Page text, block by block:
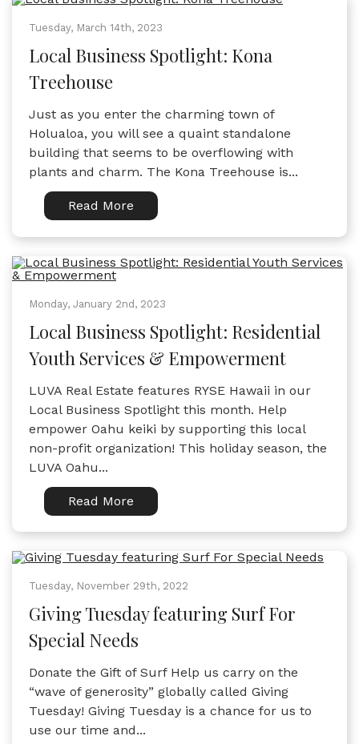
Tuesday, March 14th, 2023
Local Business Spotlight: Kona
Treehouse
Just as you enter the charming town of
Holualoa, you will see a quaint standalone
building that seems to be overflowing with
plants and charm. The Kona Treehouse is...
Read More
Monday, January 2nd, 2023
Local Business Spotlight: Residential
Youth Services & Empowerment
LUVA Real Estate features RYSE Hawaii in our
Local Business Spotlight this month. Help
empower Oahu keiki by supporting this local
non-profit organization! This holiday season, the
LUVA Oahu...
Read More
Tuesday, November 29th, 2022
Giving Tuesday featuring Surf For
Special Needs
Donate the Gift of Surf Help us carry on the
“wave of generosity” globally called Giving
Tuesday! Giving Tuesday is a chance for us to
use our time and...